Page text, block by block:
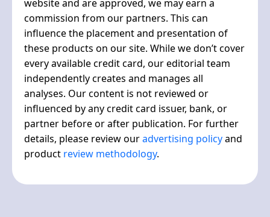
website and are approved, we may earn a
commission from our partners. This can
influence the placement and presentation of
these products on our site. While we don’t cover
every available credit card, our editorial team
independently creates and manages all
analyses. Our content is not reviewed or
influenced by any credit card issuer, bank, or
partner before or after publication. For further
details, please review ouradvertising policyand
product review methodology.